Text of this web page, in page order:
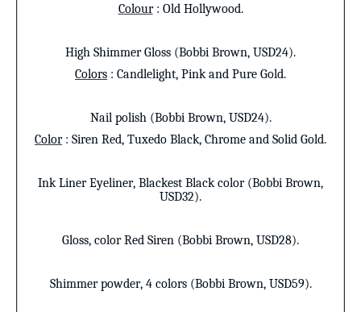
Colour : Old Hollywood.
High Shimmer Gloss (Bobbi Brown, USD24).
Colors : Candlelight, Pink and Pure Gold.
Nail polish (Bobbi Brown, USD24).
Color : Siren Red, Tuxedo Black, Chrome and Solid Gold.
Ink Liner Eyeliner, Blackest Black color (Bobbi Brown,
USD32).
Gloss, color Red Siren (Bobbi Brown, USD28).
Shimmer powder, 4 colors (Bobbi Brown, USD59).